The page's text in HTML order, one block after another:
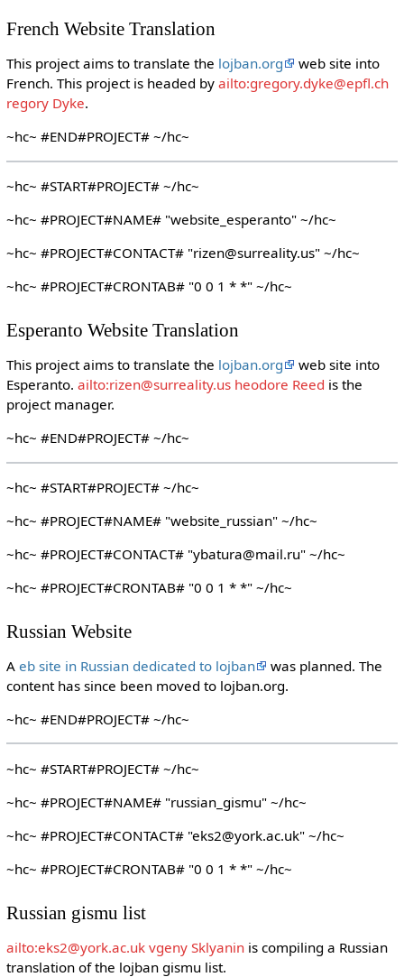
French Website Translation
This project aims to translate the lojban.org
web site into
French. This project is headed by ailto:gregory.dyke@epfl.ch
regory Dyke.
~hc~ #END#PROJECT# ~/hc~
~hc~ #START#PROJECT# ~/hc~
~hc~ #PROJECT#NAME# "website_esperanto" ~/hc~
~hc~ #PROJECT#CONTACT# "rizen@surreality.us" ~/hc~
~hc~ #PROJECT#CRONTAB# "0 0 1 * *" ~/hc~
Esperanto Website Translation
This project aims to translate the lojban.org
web site into
Esperanto. ailto:rizen@surreality.us heodore Reed is the
project manager.
~hc~ #END#PROJECT# ~/hc~
~hc~ #START#PROJECT# ~/hc~
~hc~ #PROJECT#NAME# "website_russian" ~/hc~
~hc~ #PROJECT#CONTACT# "ybatura@mail.ru" ~/hc~
~hc~ #PROJECT#CRONTAB# "0 0 1 * *" ~/hc~
Russian Website
A eb site in Russian dedicated to lojban
was planned. The
content has since been moved to lojban.org.
~hc~ #END#PROJECT# ~/hc~
~hc~ #START#PROJECT# ~/hc~
~hc~ #PROJECT#NAME# "russian_gismu" ~/hc~
~hc~ #PROJECT#CONTACT# "eks2@york.ac.uk" ~/hc~
~hc~ #PROJECT#CRONTAB# "0 0 1 * *" ~/hc~
Russian gismu list
ailto:eks2@york.ac.uk vgeny Sklyaninis compiling a Russian
translation of the lojban gismu list.